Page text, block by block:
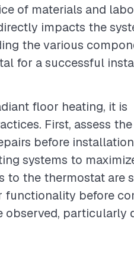
of materials and
impacts the
the various
for a successful
floor heating, it is
First, assess
before
systems to
the thermostat are
functionality before
observed, particularly